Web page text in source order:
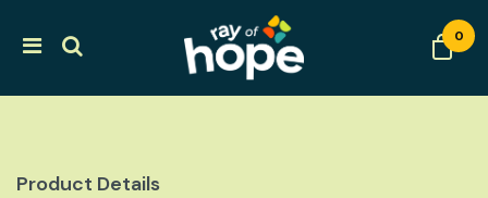
0
Product Details